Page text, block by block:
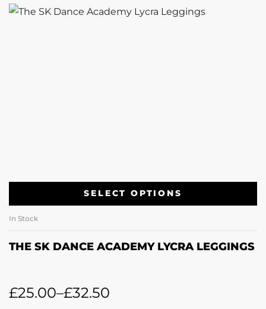
SELECT OPTIONS
In Stock
THE SK DANCE ACADEMY LYCRA LEGGINGS
£25.00–£32.50